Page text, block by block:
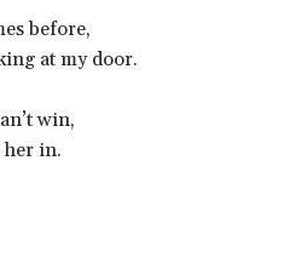
before,
at my door.
win,
her in.